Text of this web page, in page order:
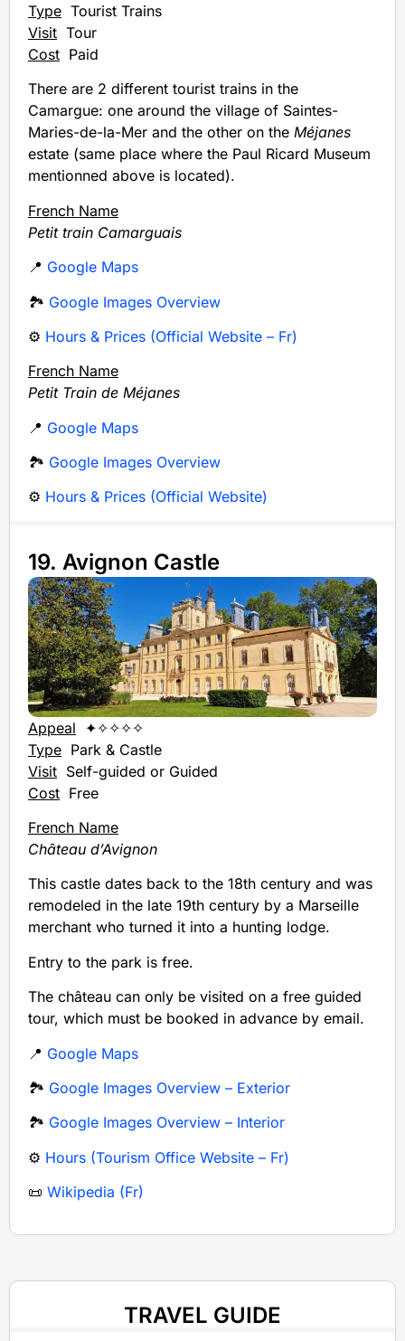
Type Tourist Trains
Visit Tour
Cost Paid
There are 2 different tourist trains in the
Camargue: one around the village of Saintes-
Maries-de-la-Mer and the other on the Méjanes
estate (same place where the Paul Ricard Museum
mentionned above is located).
French Name
Petit train Camarguais
📍 Google Maps
🏞️ Google Images Overview
⚙️ Hours & Prices (Official Website – Fr)
French Name
Petit Train de Méjanes
📍 Google Maps
🏞️ Google Images Overview
⚙️ Hours & Prices (Official Website)
19. Avignon Castle
Appeal ✦✧✧✧✧
Type Park & Castle
Visit Self-guided or Guided
Cost Free
French Name
Château d’Avignon
This castle dates back to the 18th century and was
remodeled in the late 19th century by a Marseille
merchant who turned it into a hunting lodge.
Entry to the park is free.
The château can only be visited on a free guided
tour, which must be booked in advance by email.
📍 Google Maps
🏞️ Google Images Overview – Exterior
🏞️ Google Images Overview – Interior
⚙️ Hours (Tourism Office Website – Fr)
📜 Wikipedia (Fr)
TRAVEL GUIDE